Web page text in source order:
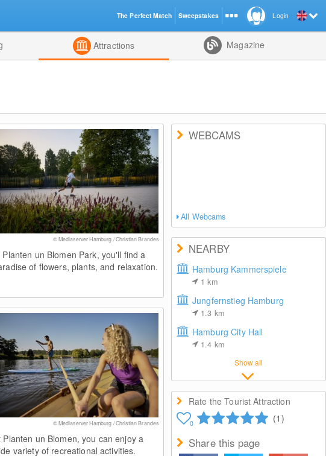
Attractions Magazine
© Mediaserver Hamburg / Christian Brandes
Planten un Blomen Park, you'll find a
of flowers, plants, and relaxation.
© Mediaserver Hamburg / Christian Brandes
Planten un Blomen, you can enjoy a
variety of recreational activities.
WEBCAMS
All Webcams
NEARBY
Hamburg Kammerspiele
1km
Jungfernstieg Hamburg
1.3 km
Hamburg City Hall
1.4 km
Show all
Rate the Tourist Attraction
0 (1)
Share this page
Login
The Perfect Match Sweepstakes